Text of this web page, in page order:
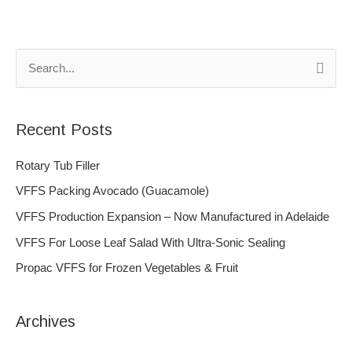
c
h
Recent Posts
Rotary Tub Filler
VFFS Packing Avocado (Guacamole)
VFFS Production Expansion – Now Manufactured in Adelaide
VFFS For Loose Leaf Salad With Ultra-Sonic Sealing
Propac VFFS for Frozen Vegetables & Fruit
Archives